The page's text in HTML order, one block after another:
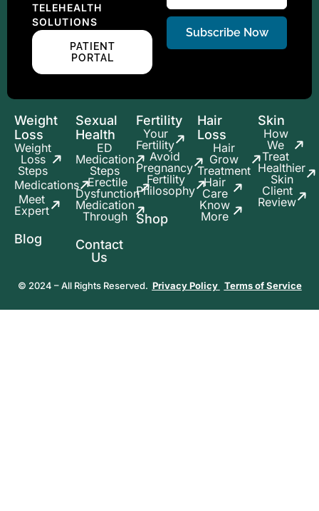
Weight
Loss
Weight
Loss
Steps
Medications
Meet
Expert
Blog
Sexual
Health
ED
Medication
Steps
Erectile
Dysfunction
Medication
Through
Contact
Us
Fertility
Your
Fertility
Avoid
Pregnancy
Fertility
Philosophy
Shop
Hair
Loss
Hair
Grow
Treatment
Hair
Care
Know
More
Skin
How
We
Treat
Healthier
Skin
Client
Review
TELEHEALTH
SOLUTIONS
PATIENT
PORTAL
Subscribe Now
© 2024 – All Rights Reserved. Privacy Policy Terms of Service